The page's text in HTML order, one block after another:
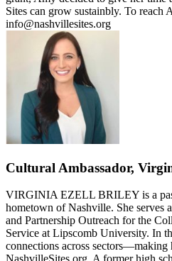
Sites can grow sustainbly. To reach
info@nashvillesites.org
Cultural Ambassador,
VIRGINIA EZELL BRILEY is a
hometown of Nashville. She serves
and Partnership Outreach for the
Service at Lipscomb University. In
connections across sectors—making